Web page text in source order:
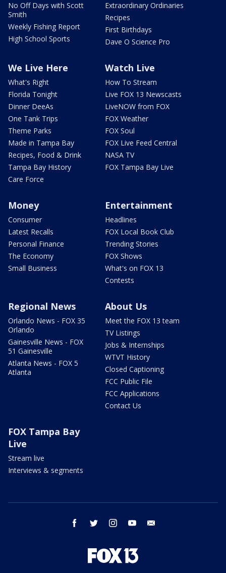
No Off Days with Scott
Smith
Weekly Fishing Report
High School Sports
Extraordinary Ordinaries
Recipes
First Birthdays
Dave O Science Pro
We Live Here
What's Right
Florida Tonight
Dinner DeeAs
One Tank Trips
Theme Parks
Made in Tampa Bay
Recipes, Food & Drink
Tampa Bay History
Care Force
Watch Live
How To Stream
Live FOX 13 Newscasts
LiveNOW from FOX
FOX Weather
FOX Soul
FOX Live Feed Central
NASA TV
FOX Tampa Bay Live
Money
Consumer
Latest Recalls
Personal Finance
The Economy
Small Business
Entertainment
Headlines
FOX Local Book Club
Trending Stories
FOX Shows
What's on FOX 13
Contests
Regional News
Orlando News - FOX 35
Orlando
Gainesville News - FOX
51 Gainesville
Atlanta News - FOX 5
Atlanta
About Us
Meet the FOX 13 team
TV Listings
Jobs & Internships
WTVT History
Closed Captioning
FCC Public File
FCC Applications
Contact Us
FOX Tampa Bay
Live
Stream live
Interviews & segments
facebook twitter instagram youtube